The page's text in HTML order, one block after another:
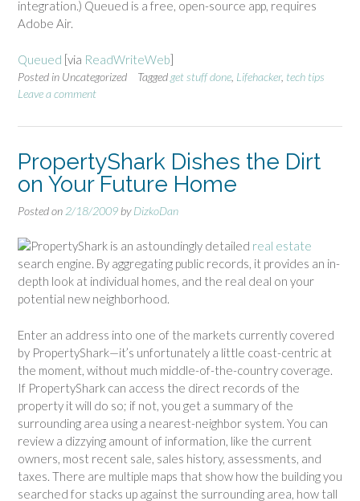
integration.) Queued is a free, open-source app, requires
Adobe Air.
Queued [via ReadWriteWeb]
Posted in Uncategorized Tagged get stuff done Lifehacker, tech tips
Leave a comment
PropertyShark Dishes the Dirt
on Your Future Home
Posted on 2/18/2009 byDizkoDan
PropertyShark is an astoundingly detailed real estate
search engine. By aggregating public records, it provides an in-
depth look at individual homes, and the real deal on your
potential new neighborhood.
Enter an address into one of the markets currently covered
by PropertyShark—it’s unfortunately a little coast-centric at
the moment, without much middle-of-the-country coverage.
If PropertyShark can access the direct records of the
property it will do so; if not, you get a summary of the
surrounding area using a nearest-neighbor system. You can
review a dizzying amount of information, like the current
owners, most recent sale, sales history, assessments, and
taxes. There are multiple maps that show how the building you
searched for stacks up against the surrounding area, how tall